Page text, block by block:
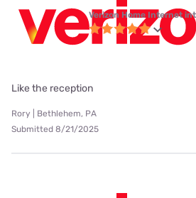
Verizon Home Internet
Like the reception
Rory | Bethlehem, PA
Submitted 8/21/2025